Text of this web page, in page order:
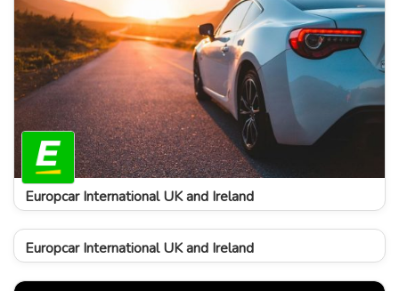
Europcar International UK and Ireland
Europcar International UK and Ireland